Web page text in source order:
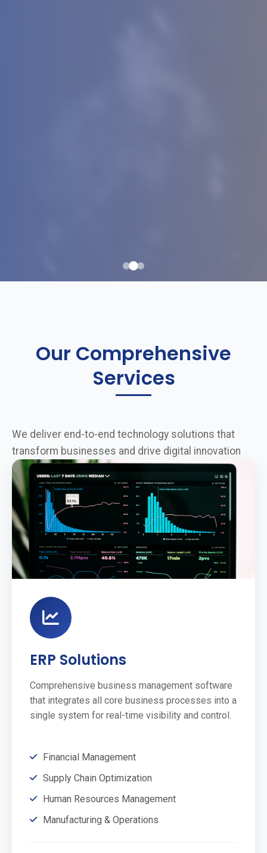
Our Comprehensive
Services
We deliver end-to-end technology solutions that
transform businesses and drive digital innovation
ERP Solutions
Comprehensive business management software
that integrates all core business processes into a
single system for real-time visibility and control.
Financial Management
Supply Chain Optimization
Human Resources Management
Manufacturing & Operations